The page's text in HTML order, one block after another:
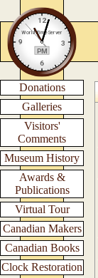
Donations
Galleries
Visitors'
Comments
Museum History
Awards &
Publications
Virtual Tour
Canadian Makers
Canadian Books
Clock Restoration